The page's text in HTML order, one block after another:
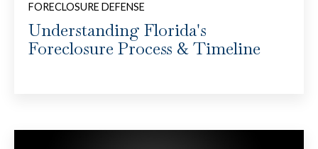
FORECLOSURE DEFENSE
Understanding Florida's
Foreclosure Process & Timeline